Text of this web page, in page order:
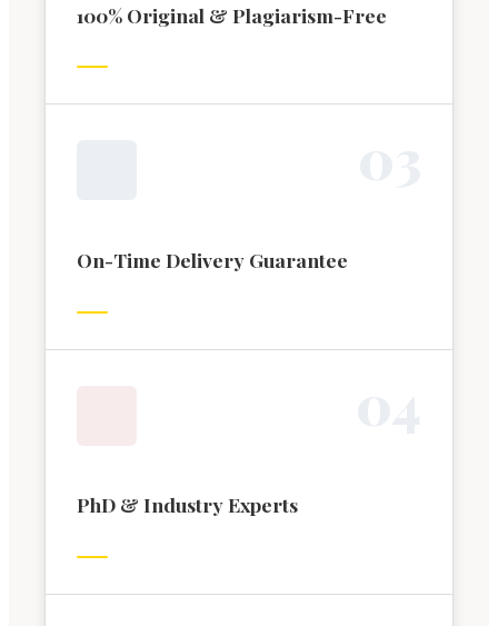
100% Original & Plagiarism-Free
On-Time Delivery Guarantee
PhD & Industry Experts